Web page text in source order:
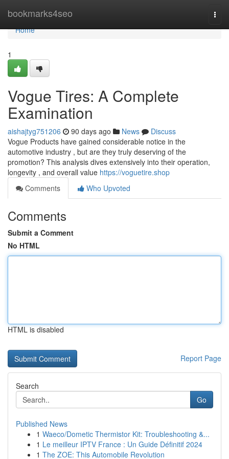
bookmarks4seo
Home
Home
1
Vogue Tires: A Complete
Examination
aishajtyg751206 90 days ago News
Discuss
Vogue Products have gained considerable notice in the
automotive industry , but are they truly deserving of the
promotion? This analysis dives extensively into their operation,
longevity , and overall value https://voguetire.shop
Comments
Who Upvoted
Comments
Submit a Comment
No HTML
HTML is disabled
Report Page
Search
Go
Published News
1 Waeco/Dometic Thermistor Kit: Troubleshooting &...
1 Le meilleur IPTV France : Un Guide Définitif 2024
1 The ZOE: This Automobile Revolution